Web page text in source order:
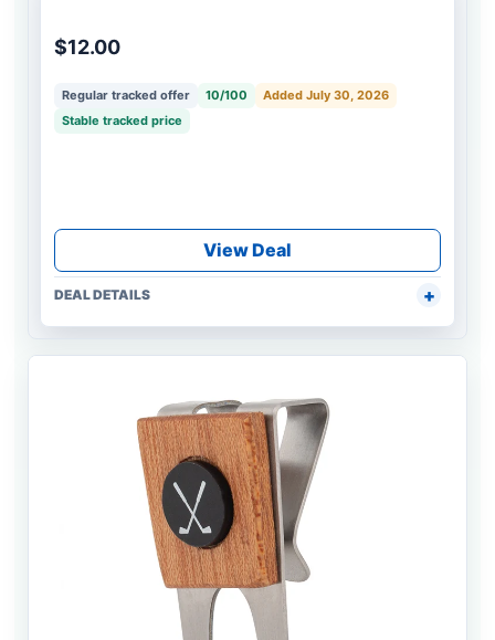
$12.00
Regular tracked offer 10/100
Added July 30, 2026
Stable tracked price
View Deal
DEAL DETAILS